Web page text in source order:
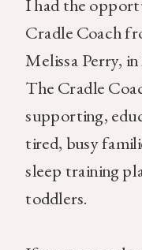
I had the
Cradle Coach
Melissa Perry,
The Cradle
supporting,
tired, busy
sleep training
toddlers.